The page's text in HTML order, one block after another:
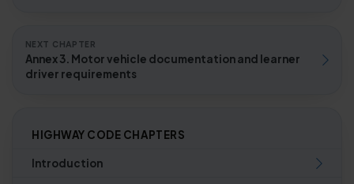
NEXT CHAPTER
Annex 3. Motor vehicle documentation and learner
driver requirements
HIGHWAY CODE CHAPTERS
Introduction